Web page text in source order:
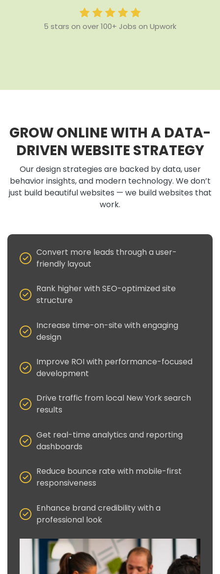
5 stars on over 100+ Jobs on Upwork
GROW ONLINE WITH A DATA-
DRIVEN WEBSITE STRATEGY
Our design strategies are backed by data, user
behavior insights, and modern technology. We don’t
just build beautiful websites — we build websites that
work.
Convert more leads through a user-
friendly layout
Rank higher with SEO-optimized site
structure
Increase time-on-site with engaging
design
Improve ROI with performance-focused
development
Drive traffic from local New York search
results
Get real-time analytics and reporting
dashboards
Reduce bounce rate with mobile-first
responsiveness
Enhance brand credibility with a
professional look